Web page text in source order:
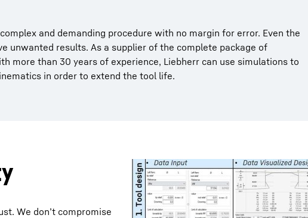
and demanding procedure with no margin for error. Even the
unwanted results. As a supplier of the complete package of
more than 30 years of experience, Liebherr can use simulations to
in order to extend the tool life.
We don’t compromise